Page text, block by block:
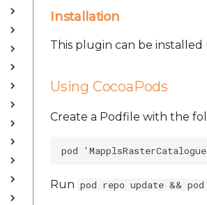
Installation
This plugin can be installed
Using CocoaPods
Create a Podfile with the
Run pod repo update &&